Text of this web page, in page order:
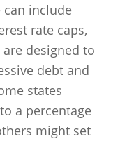
can include
rate caps,
designed to
debt and
states
a percentage
might set